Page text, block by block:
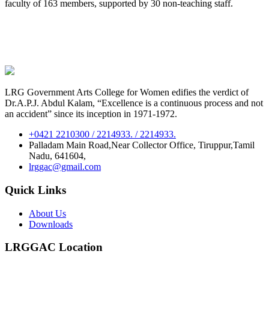
faculty of 163 members, supported by 30 non-teaching staff.
LRG Government Arts College for Women edifies the verdict of
Dr.A.P.J. Abdul Kalam, “Excellence is a continuous process and not
an accident” since its inception in 1971-1972.
+0421 2210300 / 2214933. / 2214933.
Palladam Main Road,Near Collector Office, Tiruppur,Tamil
Nadu, 641604,
lrggac@gmail.com
Quick Links
About Us
Downloads
LRGGAC Location